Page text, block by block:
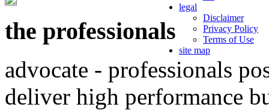
legal
Disclaimer
Privacy Policy
Terms of Use
site map
the professionals
advocate - professionals
deliver high performance